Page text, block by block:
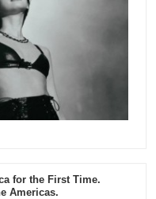
for the First Time.
Americas.